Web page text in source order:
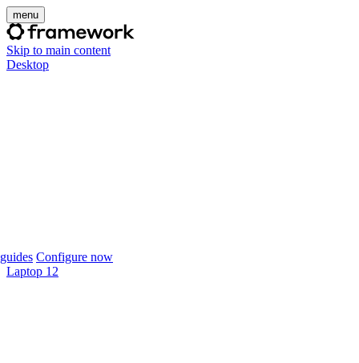
menu
Skip to main content
Desktop
Configure now
Laptop 12